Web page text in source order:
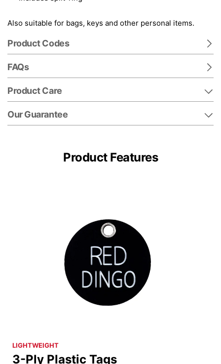
Also suitable for bags, keys and other personal items.
Product Codes
FAQs
Product Care
Our Guarantee
Product Features
LIGHTWEIGHT
3-Ply Plastic Tags